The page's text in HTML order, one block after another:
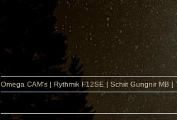
Omega CAM's | Rythmik F12SE | Schiit Gungnir MB